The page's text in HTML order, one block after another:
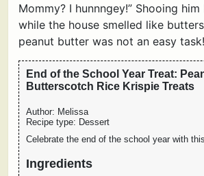
Mommy? I hunnngey!” Shooing
while the house smelled like
peanut butter was not an easy task!
End of the School Year Treat:
Butterscotch Rice Krispie Treats
Author: Melissa
Recipe type: Dessert
Celebrate the end of the school year with
Ingredients